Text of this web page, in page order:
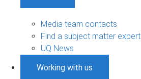
Media team contacts
Find a subject matter expert
UQ News
Working with us